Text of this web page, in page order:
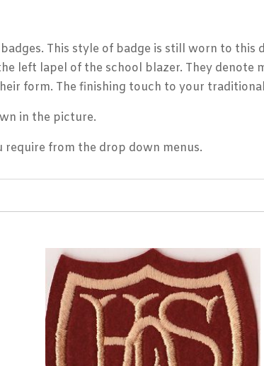
This style of badge is still worn to this
left lapel of the school blazer. They denote
form. The finishing touch to your
in the picture.
require from the drop down menus.